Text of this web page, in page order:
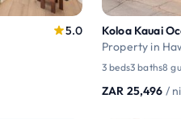
5.0
Koloa Kauai
Property in
3 beds3 baths8
ZAR 25,496 /